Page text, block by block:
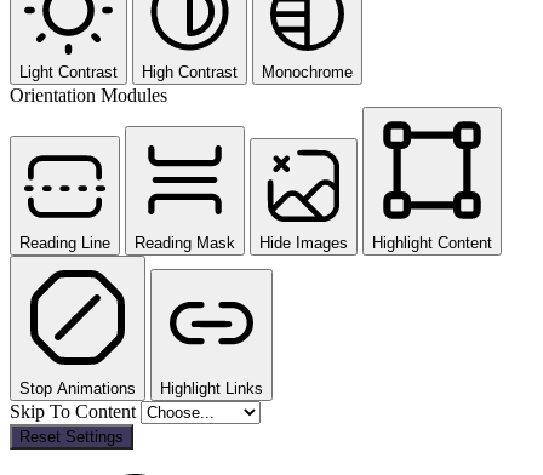
Light Contrast High Contrast Monochrome
Orientation Modules
Reading Line Reading Mask Hide Images Highlight Content
Stop Animations Highlight Links
Skip To Content
Reset Settings